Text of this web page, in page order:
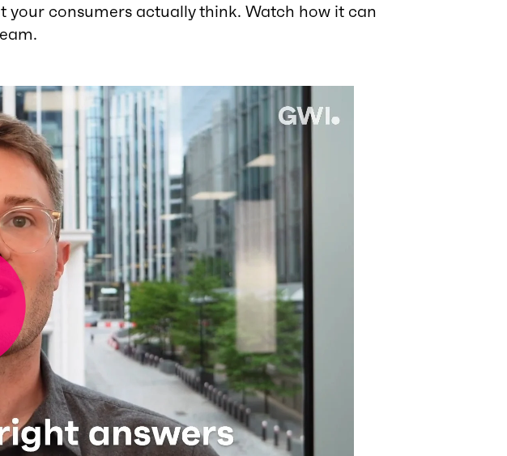
your consumers actually think. Watch how it can